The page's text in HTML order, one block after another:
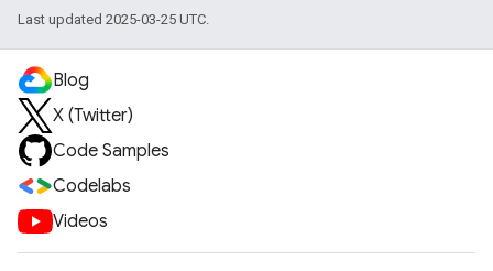
Last updated 2025-03-25 UTC.
Blog
X (Twitter)
Code Samples
Codelabs
Videos